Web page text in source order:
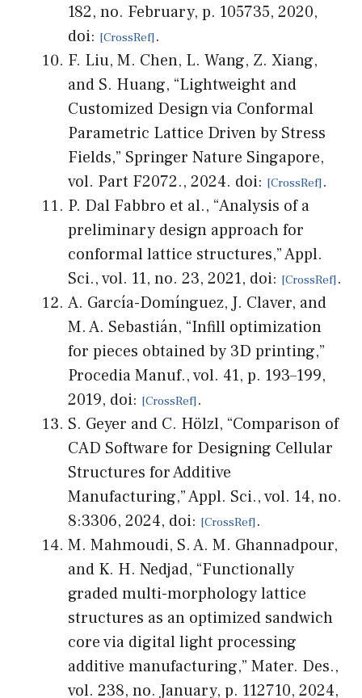
182, no. February, p. 105735, 2020,
doi:
.
F. Liu, M. Chen, L. Wang, Z. Xiang,
and S. Huang, “Lightweight and
Customized Design via Conformal
Parametric Lattice Driven by Stress
Fields,” Springer Nature Singapore,
vol. Part F2072., 2024. doi:
.
P. Dal Fabbro et al., “Analysis of a
preliminary design approach for
conformal lattice structures,” Appl.
Sci., vol. 11, no. 23, 2021, doi:
.
A. García-Domínguez, J. Claver, and
M. A. Sebastián, “Infill optimization
for pieces obtained by 3D printing,”
Procedia Manuf., vol. 41, p. 193–199,
2019, doi:
.
S. Geyer and C. Hölzl, “Comparison of
CAD Software for Designing Cellular
Structures for Additive
Manufacturing,” Appl. Sci., vol. 14, no.
8:3306, 2024, doi:
.
M. Mahmoudi, S. A. M. Ghannadpour,
and K. H. Nedjad, “Functionally
graded multi-morphology lattice
structures as an optimized sandwich
core via digital light processing
additive manufacturing,” Mater. Des.,
vol. 238, no. January, p. 112710, 2024,